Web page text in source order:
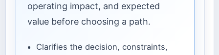
operating impact, and expected
value before choosing a path.
Clarifies the decision, constraints,